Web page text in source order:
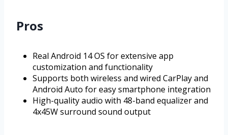
Pros
Real Android 14 OS for extensive app
customization and functionality
Supports both wireless and wired CarPlay and
Android Auto for easy smartphone integration
High-quality audio with 48-band equalizer and
4x45W surround sound output